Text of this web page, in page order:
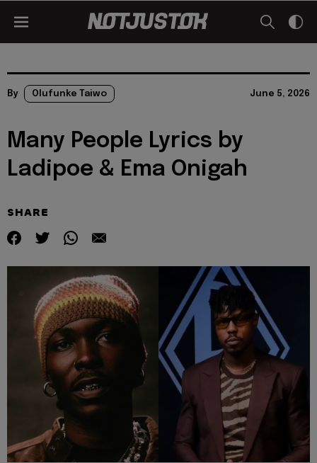
By Olufunke Taiwo June 5, 2026
Many People Lyrics by
Ladipoe & Ema Onigah
SHARE